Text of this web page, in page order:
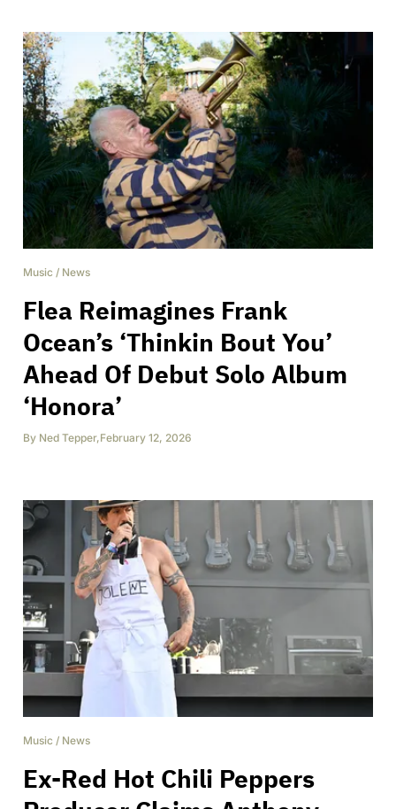
Music / News
Flea Reimagines Frank
Ocean’s ‘Thinkin Bout You’
Ahead Of Debut Solo Album
‘Honora’
By Ned Tepper,February 12, 2026
Music / News
Ex-Red Hot Chili Peppers